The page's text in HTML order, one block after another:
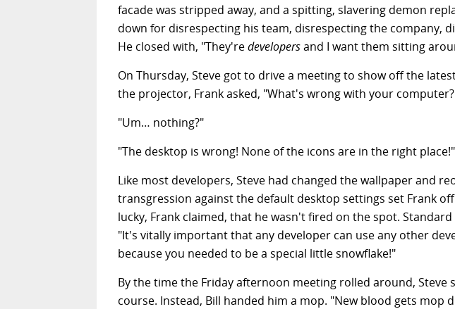
facade was stripped away, and a spitting, slavering demon
down for disrespecting his team, disrespecting the company,
He closed with, "They'redevelopersand I want them sitting
On Thursday, Steve got to drive a meeting to show off the
the projector, Frank asked, "What's wrong with your
"Um… nothing?"
"The desktop is wrong! None of the icons are in the right place!"
Like most developers, Steve had changed the wallpaper and
transgression against the default desktop settings set Frank
lucky, Frank claimed, that he wasn't fired on the spot.
"It's vitally important that any developer can use any other
because you needed to be a special little snowflake!"
By the time the Friday afternoon meeting rolled around,
course. Instead, Bill handed him a mop. "New blood gets